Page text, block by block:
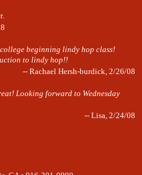
beginning lindy hop class!
to lindy hop!!
-- Rachael Hersh-burdick, 2/26/08
Looking forward to Wednesday
-- Lisa, 2/24/08